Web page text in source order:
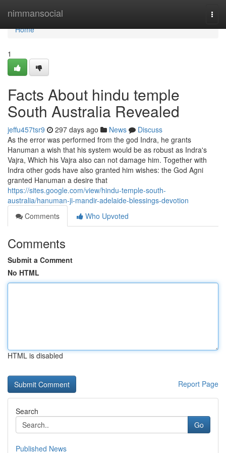
nimmansocial
Home
Home
1
Facts About hindu temple
South Australia Revealed
jeffu457tsr9 297 days ago News
Discuss
As the error was performed from the god Indra, he grants
Hanuman a wish that his system would be as robust as Indra's
Vajra, Which his Vajra also can not damage him. Together with
Indra other gods have also granted him wishes: the God Agni
granted Hanuman a desire that
https://sites.google.com/view/hindu-temple-south-
australia/hanuman-ji-mandir-adelaide-blessings-devotion
Comments
Who Upvoted
Comments
Submit a Comment
No HTML
HTML is disabled
Report Page
Search
Go
Published News